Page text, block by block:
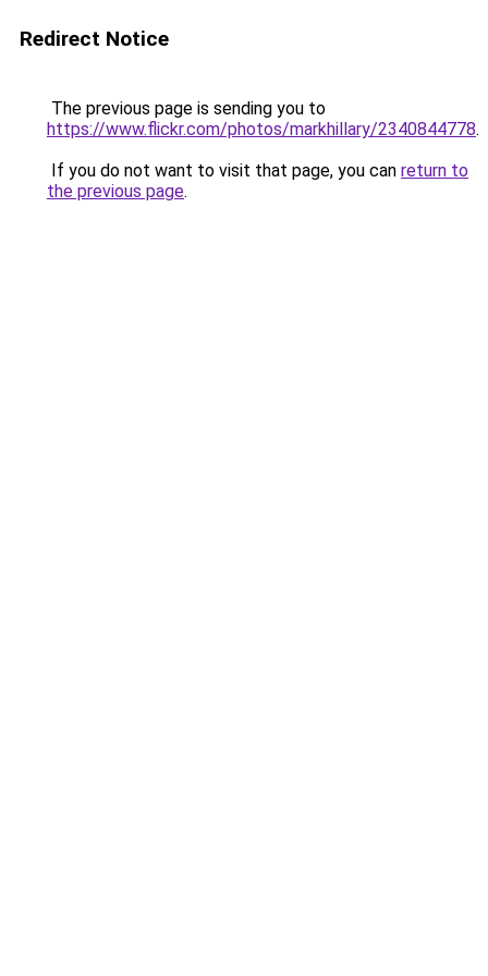
Redirect Notice
The previous page is sending you to
https://www.flickr.com/photos/markhillary/2340844778.
If you do not want to visit that page, you can return to
the previous page.